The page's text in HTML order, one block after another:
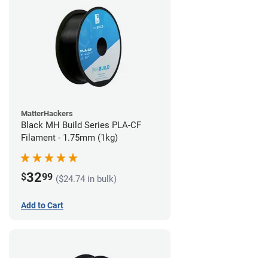
MatterHackers
Black MH Build Series PLA-CF
Filament - 1.75mm (1kg)
$3299 ($24.74 in bulk)
Add to Cart